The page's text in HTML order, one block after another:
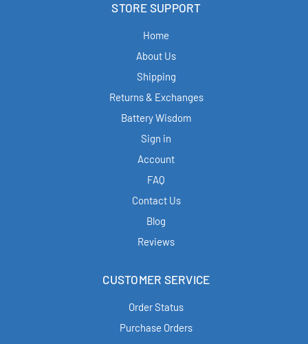
STORE SUPPORT
Home
About Us
Shipping
Returns & Exchanges
Battery Wisdom
Sign in
Account
FAQ
Contact Us
Blog
Reviews
CUSTOMER SERVICE
Order Status
Purchase Orders